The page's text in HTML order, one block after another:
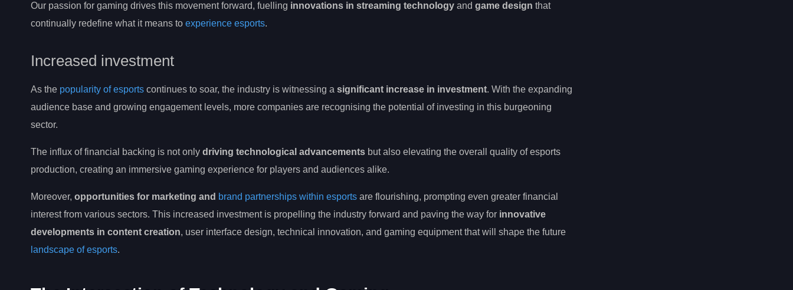
Our passion for gaming drives this movement forward, fuelling innovations in streaming technology and game design that
continually redefine what it means to experience esports.
Increased investment
As the popularity of esports continues to soar, the industry is witnessing a significant increase in investment. With the expanding
audience base and growing engagement levels, more companies are recognising the potential of investing in this burgeoning
sector.
The influx of financial backing is not only driving technological advancements but also elevating the overall quality of esports
production, creating an immersive gaming experience for players and audiences alike.
Moreover, opportunities for marketing and brand partnerships within esports are flourishing, prompting even greater financial
interest from various sectors. This increased investment is propelling the industry forward and paving the way for innovative
developments in content creation, user interface design, technical innovation, and gaming equipment that will shape the future
landscape of esports.